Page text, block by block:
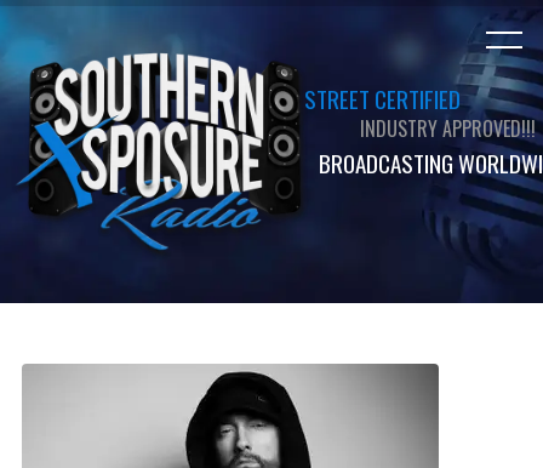
STREET CERTIFIED
INDUSTRY APPROVED!!!
BROADCASTING